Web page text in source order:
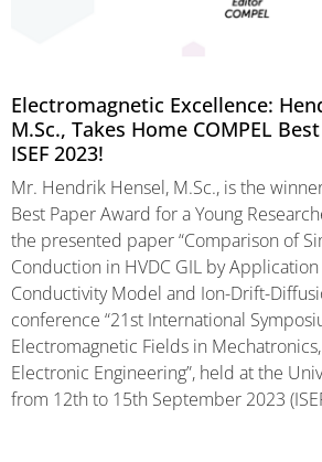
Electromagnetic Excellence:
M.Sc., Takes Home COMPEL
ISEF 2023!
Mr. Hendrik Hensel, M.Sc., is the
Best Paper Award for a Young
the presented paper “Comparison of
Conduction in HVDC GIL by
Conductivity Model and Ion-Drift-
conference “21st International
Electromagnetic Fields in
Electronic Engineering”, held at the
from 12th to 15th September 2023